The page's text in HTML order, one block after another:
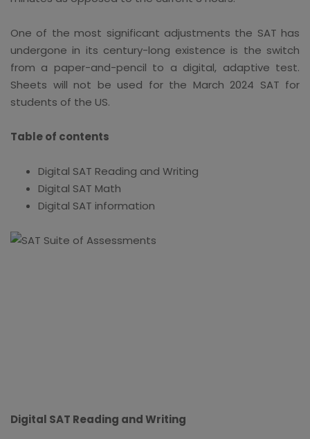
One of the most significant adjustments the SAT has
undergone in its century-long existence is the switch
from a paper-and-pencil to a digital, adaptive test.
Sheets will not be used for the March 2024 SAT for
students of the US.
Table of contents
Digital SAT Reading and Writing
Digital SAT Math
Digital SAT information
Digital SAT Reading and Writing